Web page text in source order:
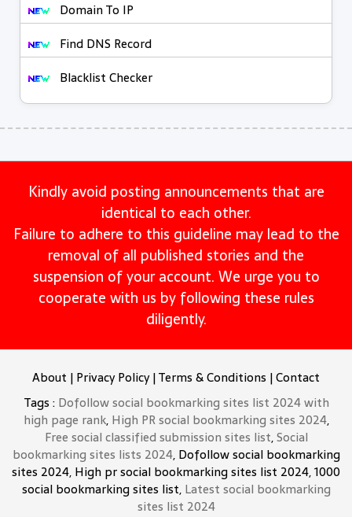
Domain To IP
Find DNS Record
Blacklist Checker
Kindly avoid posting announcements that are
identical to each other.
Failure to adhere to this guideline may lead to the
removal of all published stories and the
suspension of your account. We urge you to
cooperate with us by following these rules
diligently.
About | Privacy Policy|Terms & Conditions |Contact
Tags : Dofollow social bookmarking sites list 2024 with
high page rank, High PR social bookmarking sites 2024,
Free social classified submission sites list,Social
bookmarking sites lists 2024, Dofollow social bookmarking
sites 2024, High pr social bookmarking sites list 2024, 1000
social bookmarking sites list, Latest social bookmarking
sites list 2024